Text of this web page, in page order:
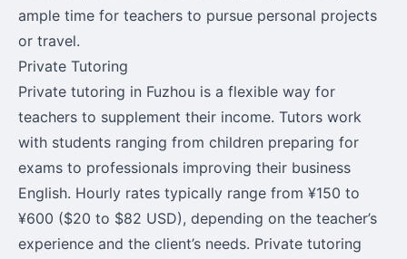
ample time for teachers to pursue personal projects
or travel.
Private Tutoring
Private tutoring in Fuzhou is a flexible way for
teachers to supplement their income. Tutors work
with students ranging from children preparing for
exams to professionals improving their business
English. Hourly rates typically range from ¥150 to
¥600 ($20 to $82 USD), depending on the teacher’s
experience and the client’s needs. Private tutoring